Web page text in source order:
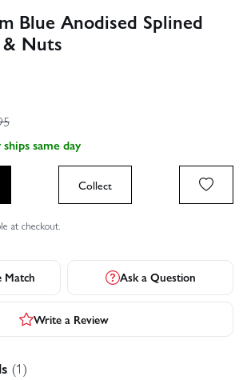
Blue Anodised Splined
Nuts
same day
Collect
at checkout.
Match Ask a Question
Write a Review
(1)